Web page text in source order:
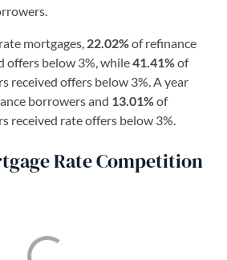
mortgages, 22.02%of refinance
offers below 3%, while41.41%of
received offers below 3%. A year
borrowers and 13.01%of
received rate offers below 3%.
Rate Competition